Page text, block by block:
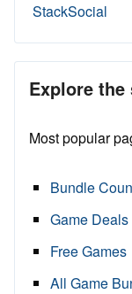
StackSocial
Explore the
Most popular
Bundle
Game
Free Games
All Game